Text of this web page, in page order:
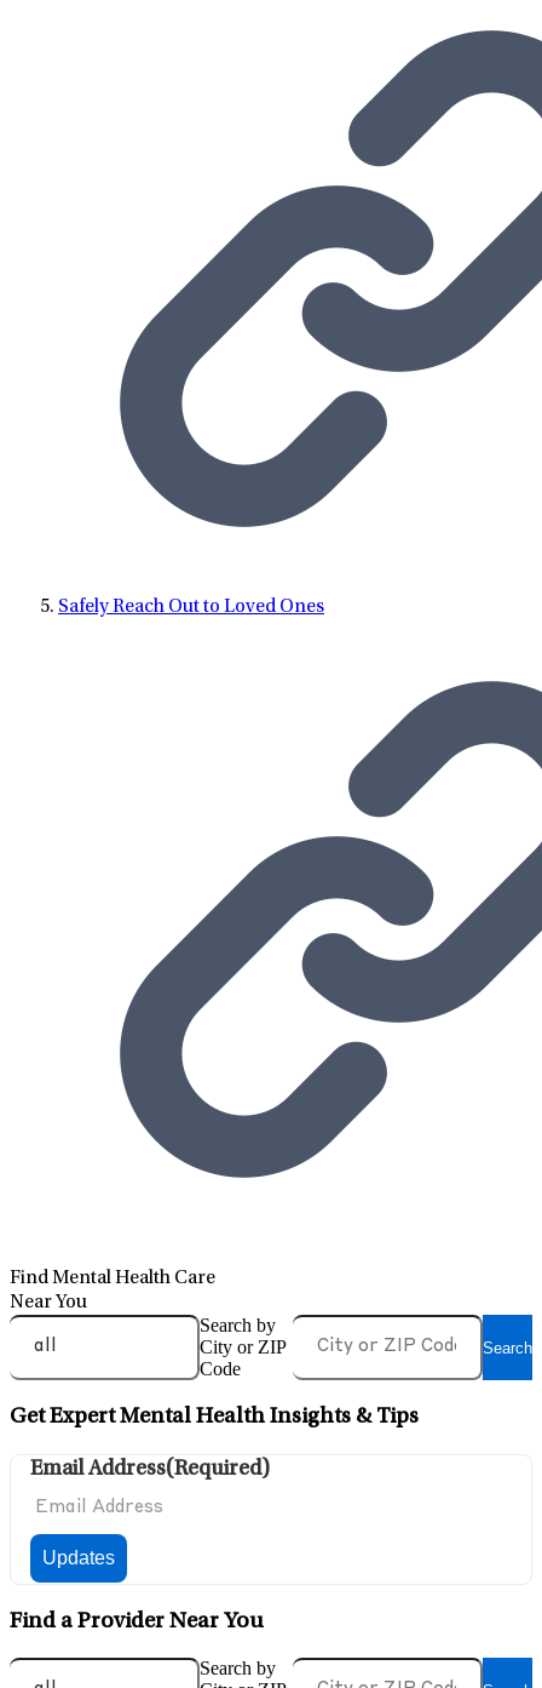
Safely Reach Out to Loved Ones
Find Mental Health Care
Near You
Search by
City or ZIP
Code
Search
Get Expert Mental Health Insights & Tips
Email Address(Required)
Find a Provider Near You
Search by